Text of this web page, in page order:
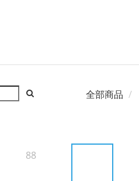
88
全部商品